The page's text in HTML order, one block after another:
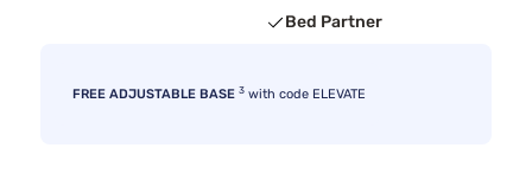
Bed Partner
FREE ADJUSTABLE BASE 3 with code ELEVATE